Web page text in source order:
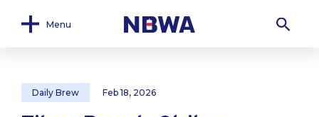
Menu
Daily Brew Feb 18, 2026